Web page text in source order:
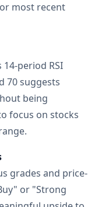
most recent
period RSI
70 suggests
being
focus on stocks
grades and price-
or "Strong